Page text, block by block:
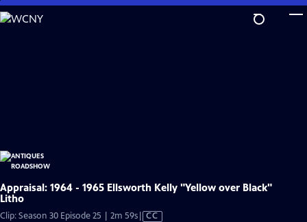
Skip
to
Appraisal: 1964 - 1965 Ellsworth Kelly "Yellow over Black"
Litho
Clip: Season 30 Episode 25 | 2m 59sVideo
CC